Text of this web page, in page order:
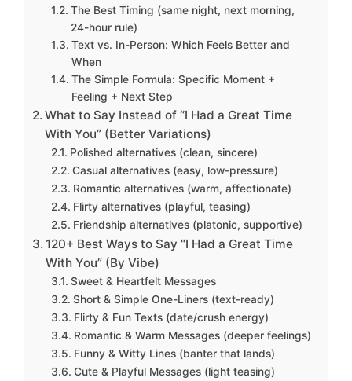
The Best Timing (same night, next morning,
24-hour rule)
Text vs. In-Person: Which Feels Better and
When
The Simple Formula: Specific Moment +
Feeling + Next Step
What to Say Instead of “I Had a Great Time
With You” (Better Variations)
Polished alternatives (clean, sincere)
Casual alternatives (easy, low-pressure)
Romantic alternatives (warm, affectionate)
Flirty alternatives (playful, teasing)
Friendship alternatives (platonic, supportive)
120+ Best Ways to Say “I Had a Great Time
With You” (By Vibe)
Sweet & Heartfelt Messages
Short & Simple One-Liners (text-ready)
Flirty & Fun Texts (date/crush energy)
Romantic & Warm Messages (deeper feelings)
Funny & Witty Lines (banter that lands)
Cute & Playful Messages (light teasing)